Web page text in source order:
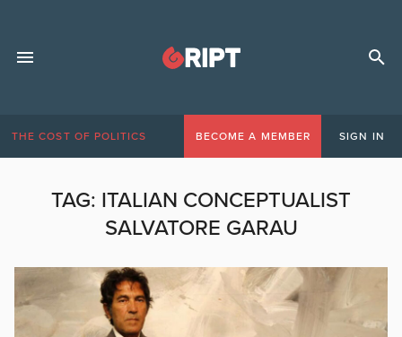
THE COST OF POLITICS BECOME A MEMBER SIGN IN
TAG: ITALIAN CONCEPTUALIST
SALVATORE GARAU